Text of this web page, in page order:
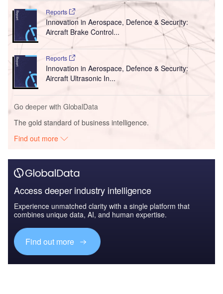
Reports
Innovation in Aerospace, Defence & Security:
Aircraft Brake Control...
Reports
Innovation in Aerospace, Defence & Security:
Aircraft Ultrasonic In...
Go deeper with GlobalData
The gold standard of business intelligence.
Find out more
Access deeper industry intelligence
Experience unmatched clarity with a single platform that
combines unique data, AI, and human expertise.
Find out more